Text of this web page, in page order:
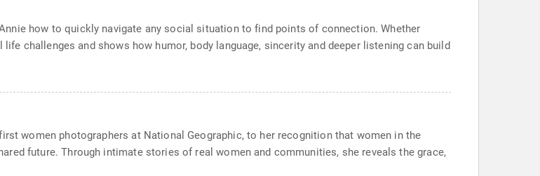
how to quickly navigate any social situation to find points of connection. Whether
challenges and shows how humor, body language, sincerity and deeper listening can build
women photographers at National Geographic, to her recognition that women in the
future. Through intimate stories of real women and communities, she reveals the grace,